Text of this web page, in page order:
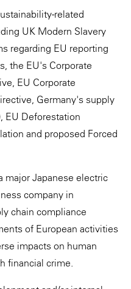
related
UK Modern Slavery
regarding EU reporting
the EU's Corporate
EU Corporate
Germany's supply
EU Deforestation
and proposed Forced
major Japanese electric
company in
chain compliance
of European activities
impacts on human
financial crime.